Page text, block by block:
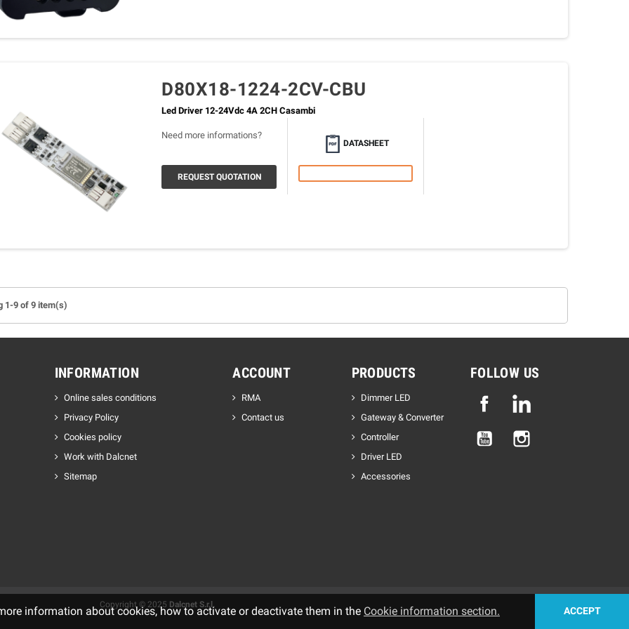
D80X18-1224-2CV-CBU
Led Driver 12-24Vdc 4A 2CH Casambi
Need more informations?
REQUEST QUOTATION
DATASHEET
1-9 of 9 item(s)
INFORMATION
Online sales conditions
Privacy Policy
Cookies policy
Work with Dalcnet
Sitemap
ACCOUNT
RMA
Contact us
PRODUCTS
Dimmer LED
Gateway & Converter
Controller
Driver LED
Accessories
FOLLOW US
Facebook
YouTube
Copyright © 2025 Dalcnet S.r.l.
information about cookies, how to activate or deactivate them in the Cookie information section. ACCEPT